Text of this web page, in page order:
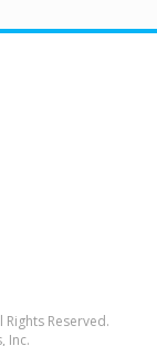
Reserved.
Inc.